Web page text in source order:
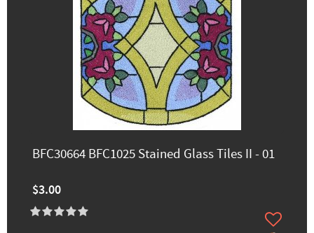
BFC30664 BFC1025 Stained Glass Tiles II - 01
$3.00